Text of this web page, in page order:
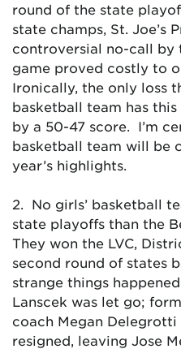
round of the state
state champs, St. Joe’s
controversial no-call by
game proved costly to
Ironically, the only loss
basketball team has this
by a 50-47 score. I’m
basketball team will be
year’s highlights.
2. No girls’ basketball
state playoffs than the
They won the LVC,
second round of states
strange things
Lanscek was let go;
coach Megan Delegrotti
resigned, leaving Jose